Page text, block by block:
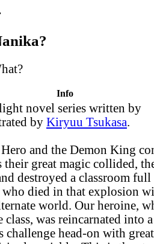
Info
novel series written by
by Kiryuu Tsukasa.
and the Demon King
their great magic collided,
destroyed a classroom
who died in that explosion
world. Our heroine,
was reincarnated into
challenge head-on with